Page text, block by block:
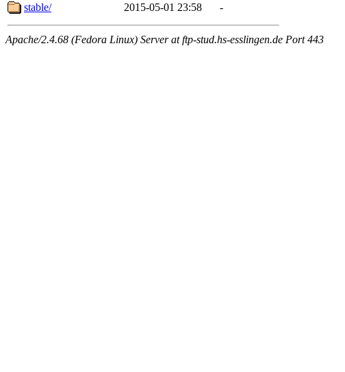
stable/
2015-05-01 23:58 -
Apache/2.4.68 (Fedora Linux) Server at ftp-stud.hs-esslingen.de Port 443